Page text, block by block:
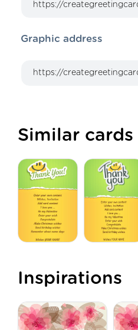
Graphic address
Similar cards
Inspirations